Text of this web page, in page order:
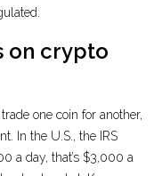
on crypto
one coin for another,
In the U.S., the IRS
a day, that’s $3,000 a